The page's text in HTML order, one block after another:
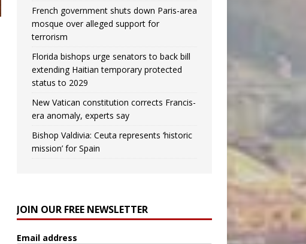
French government shuts down Paris-area
mosque over alleged support for
terrorism
Florida bishops urge senators to back bill
extending Haitian temporary protected
status to 2029
New Vatican constitution corrects Francis-
era anomaly, experts say
Bishop Valdivia: Ceuta represents ‘historic
mission’ for Spain
JOIN OUR FREE NEWSLETTER
Email address